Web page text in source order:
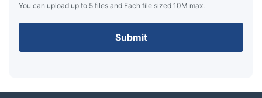
You can upload up to 5 files and Each file sized 10M max.
Submit